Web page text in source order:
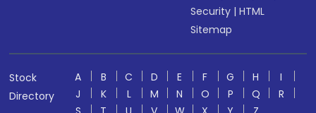
Security |HTML
Sitemap
Stock
Directory
A B C D E F G H
I
J
K L M N O P Q
R